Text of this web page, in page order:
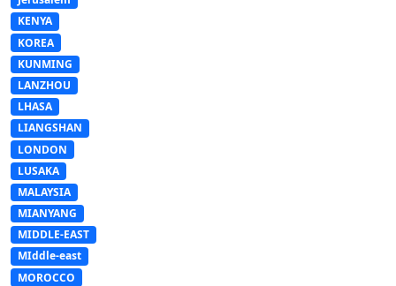
KENYA
KOREA
KUNMING
LANZHOU
LHASA
LIANGSHAN
LONDON
LUSAKA
MALAYSIA
MIANYANG
MIDDLE-EAST
MIddle-east
MOROCCO